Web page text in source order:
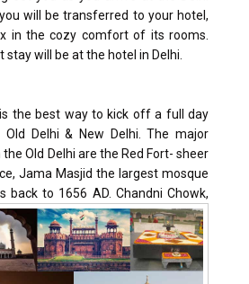
will be transferred to your hotel,
in the cozy comfort of its rooms.
stay will be at the hotel in Delhi.
the best way to kick off a full day
Delhi & New Delhi. The major
Old Delhi are the Red Fort- sheer
Jama Masjid the largest mosque
back to 1656 AD. Chandni Chowk,